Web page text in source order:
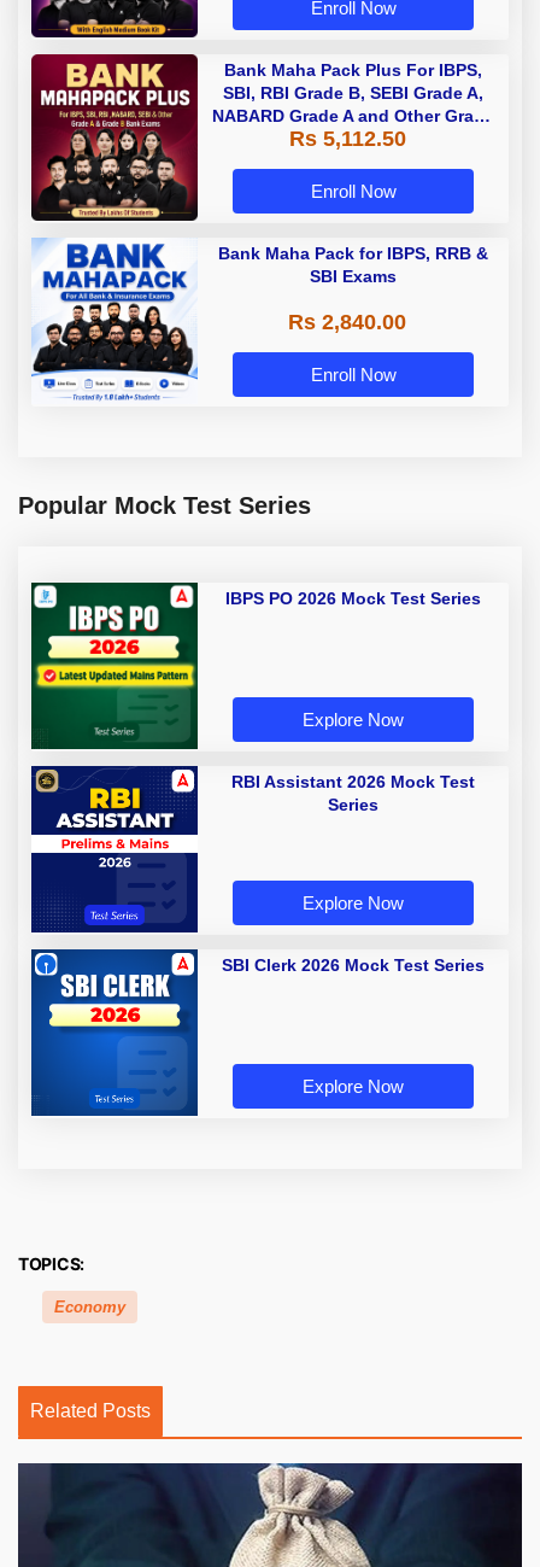
Enroll Now
Bank Maha Pack Plus For IBPS,
SBI, RBI Grade B, SEBI Grade A,
NABARD Grade A and Other Grade
A & Grade B Bank Exams
Rs 5,112.50
Enroll Now
Bank Maha Pack for IBPS, RRB &
SBI Exams
Rs 2,840.00
Enroll Now
Popular Mock Test Series
IBPS PO 2026 Mock Test Series
Explore Now
RBI Assistant 2026 Mock Test
Series
Explore Now
SBI Clerk 2026 Mock Test Series
Explore Now
TOPICS:
Economy
Related Posts